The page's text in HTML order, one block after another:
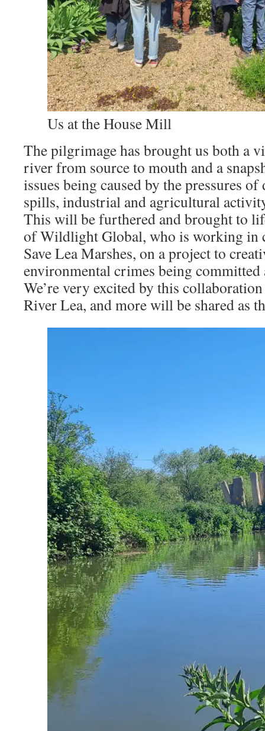
Us at the House Mill
The pilgrimage has brought us both a
river from source to mouth and a
issues being caused by the pressures of
spills, industrial and agricultural
This will be furthered and brought to
of Wildlight Global, who is working in
Save Lea Marshes, on a project to
environmental crimes being
We’re very excited by this
River Lea, and more will be shared as